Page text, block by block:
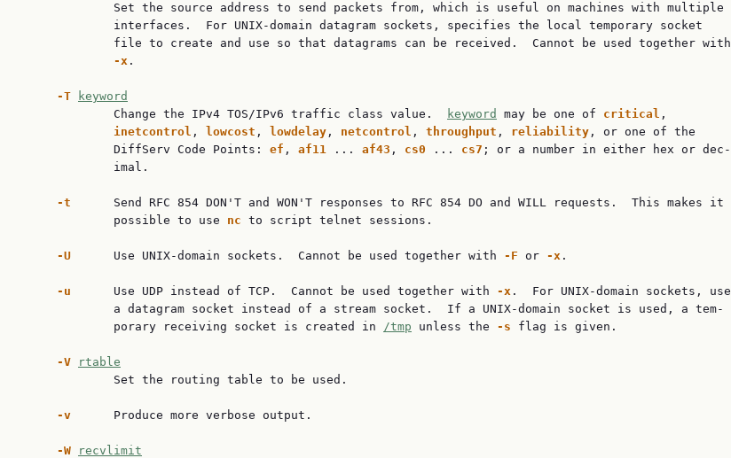
             Set the source address to send packets from, which is useful on machines with multiple
             interfaces.  For UNIX-domain datagram sockets, specifies the local temporary socket
             file to create and use so that datagrams can be received.  Cannot be used together with
-x .
-T
keyword
             Change the IPv4 TOS/IPv6 traffic class value.
keyword may be one of critical ,
inetcontrol , lowcost , lowdelay , netcontrol , throughput , reliability , or one of the
             DiffServ Code Points:
ef , af11 ... af43 , cs0 ... cs7 ; or a number in either hex or dec‐
             imal.
-t
      Send RFC 854 DON'T and WON'T responses to RFC 854 DO and WILL requests.  This makes it
             possible to use
nc to script telnet sessions.
-U
      Use UNIX-domain sockets.  Cannot be used together with
-F or -x .
-u
      Use UDP instead of TCP.  Cannot be used together with
-x .  For UNIX-domain sockets, use
             a datagram socket instead of a stream socket.  If a UNIX-domain socket is used, a tem‐
             porary receiving socket is created in
/tmp unless the -s flag is given.
-V
rtable
             Set the routing table to be used.
-v
      Produce more verbose output.
-W
recvlimit